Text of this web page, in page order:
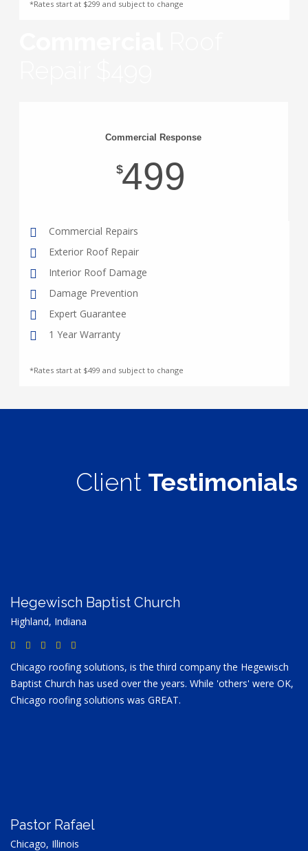
*Rates start at $299 and subject to change
Commercial Response
$499
Commercial Repairs
Exterior Roof Repair
Interior Roof Damage
Damage Prevention
Expert Guarantee
1 Year Warranty
*Rates start at $499 and subject to change
Client Testimonials
Hegewisch Baptist Church
Highland, Indiana
Chicago roofing solutions, is the third company the Hegewisch
Baptist Church has used over the years. While 'others' were OK,
Chicago roofing solutions was GREAT.
Pastor Rafael
Chicago, Illinois